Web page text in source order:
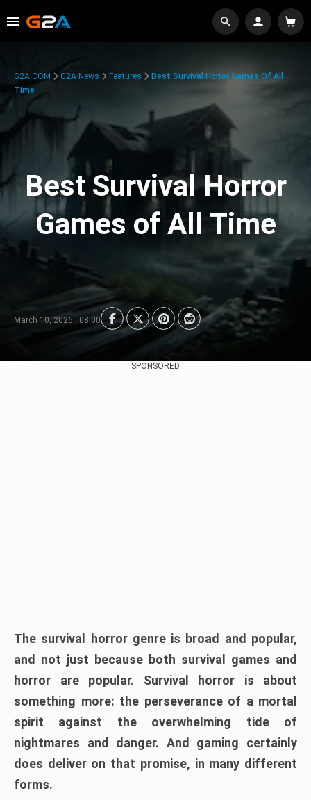
G2A.COM G2A News Features
Best Survival Horror Games Of All
Time
Best Survival Horror
Games of All Time
March 10, 2026 | 08:00
SPONSORED
The survival horror genre is broad and popular,
and not just because both survival games and
horror are popular. Survival horror is about
something more: the perseverance of a mortal
spirit against the overwhelming tide of
nightmares and danger. And gaming certainly
does deliver on that promise, in many different
forms.